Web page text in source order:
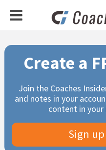
Primary
Sidebar
Create a
Join the Coaches
and notes in your
content in your
Sign